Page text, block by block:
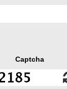
Captcha